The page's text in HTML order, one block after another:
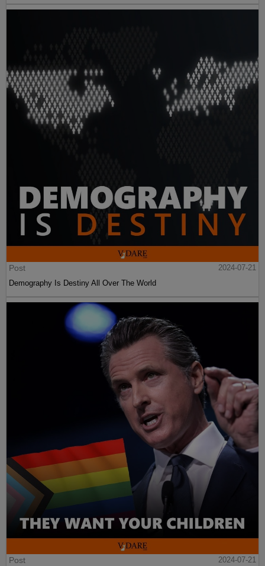
Post
2024-07-21
Demography Is Destiny All Over The World
Post
2024-07-21